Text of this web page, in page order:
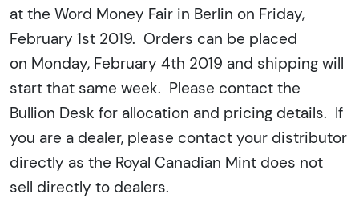
at the Word Money Fair in Berlin on Friday,
February 1st 2019. Orders can be placed
on Monday, February 4th 2019 and shipping will
start that same week. Please contact the
Bullion Desk for allocation and pricing details. If
you are a dealer, please contact your distributor
directly as the Royal Canadian Mint does not
sell directly to dealers.